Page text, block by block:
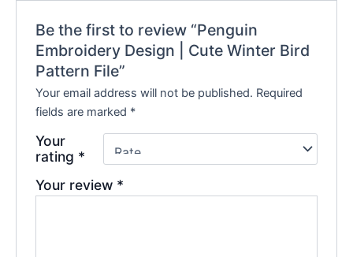
Be the first to review “Penguin
Embroidery Design | Cute Winter Bird
Pattern File”
Your email address will not be published. Required
fields are marked *
Your
rating *
Your review *